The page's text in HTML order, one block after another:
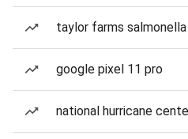
taylor farms
google pixel 11 pro
national hurricane